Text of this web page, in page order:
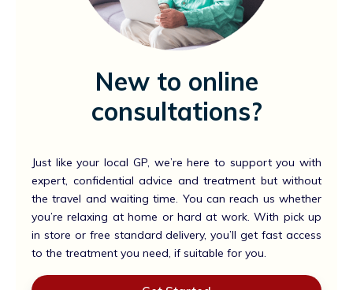
New to online
consultations?
Just like your local GP, we’re here to support you with
expert, confidential advice and treatment but without
the travel and waiting time. You can reach us whether
you’re relaxing at home or hard at work. With pick up
in store or free standard delivery, you’ll get fast access
to the treatment you need, if suitable for you.